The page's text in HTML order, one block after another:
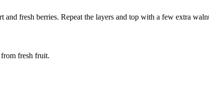
fresh berries. Repeat the layers and top with a few extra
fresh fruit.